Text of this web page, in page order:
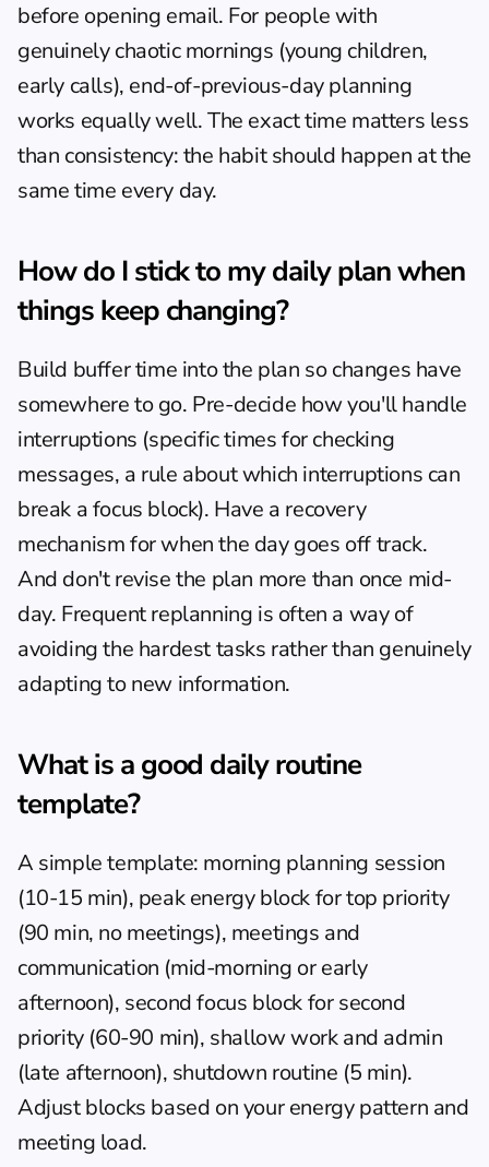
before opening email. For people with
genuinely chaotic mornings (young children,
early calls), end-of-previous-day planning
works equally well. The exact time matters less
than consistency: the habit should happen at the
same time every day.
How do I stick to my daily plan when
things keep changing?
Build buffer time into the plan so changes have
somewhere to go. Pre-decide how you'll handle
interruptions (specific times for checking
messages, a rule about which interruptions can
break a focus block). Have a recovery
mechanism for when the day goes off track.
And don't revise the plan more than once mid-
day. Frequent replanning is often a way of
avoiding the hardest tasks rather than genuinely
adapting to new information.
What is a good daily routine
template?
A simple template: morning planning session
(10-15 min), peak energy block for top priority
(90 min, no meetings), meetings and
communication (mid-morning or early
afternoon), second focus block for second
priority (60-90 min), shallow work and admin
(late afternoon), shutdown routine (5 min).
Adjust blocks based on your energy pattern and
meeting load.